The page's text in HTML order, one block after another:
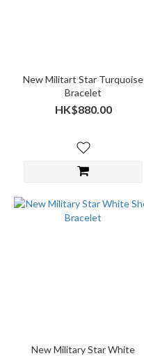
New Militart Star Turquoise
Bracelet
HK$880.00
New Military Star White